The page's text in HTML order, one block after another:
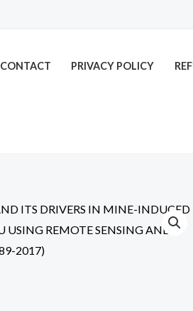
CONTACT PRIVACY POLICY